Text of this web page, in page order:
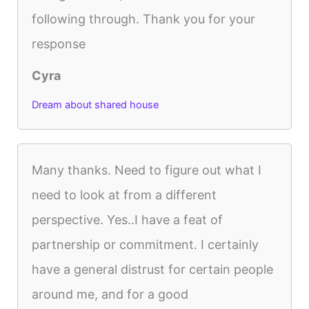
following through. Thank you for your
response
Cyra
Dream about shared house
Many thanks. Need to figure out what I
need to look at from a different
perspective. Yes..I have a feat of
partnership or commitment. I certainly
have a general distrust for certain people
around me, and for a good